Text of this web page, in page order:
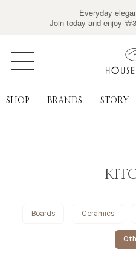
Everyday
Join today and enjoy ￦
SHOP BRANDS STORY
Boards Ceramics